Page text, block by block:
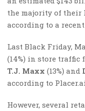
the majority of their
according to a
Last Black Friday,
(14%) in store traffic
T.J. Maxx (13%) and
according to
However, several